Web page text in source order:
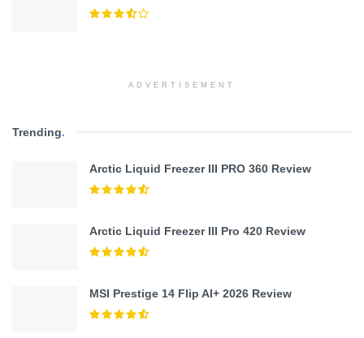
ADVERTISEMENT
Trending.
Arctic Liquid Freezer III PRO 360 Review
Arctic Liquid Freezer III Pro 420 Review
MSI Prestige 14 Flip AI+ 2026 Review